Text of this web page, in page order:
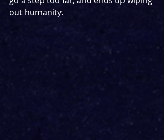
out humanity.